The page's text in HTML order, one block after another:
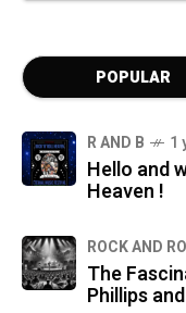
POPULAR
R AND B 1
Hello and
Heaven !
ROCK AND
The
Phillips